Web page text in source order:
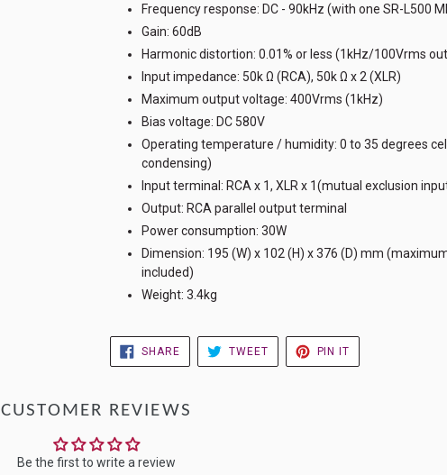
Frequency response: DC - 90kHz (with one SR-L500
Gain: 60dB
Harmonic distortion: 0.01% or less (1kHz/100Vrms
Input impedance: 50k Ω (RCA), 50k Ω x 2 (XLR)
Maximum output voltage: 400Vrms (1kHz)
Bias voltage: DC 580V
Operating temperature / humidity: 0 to 35 degrees
condensing)
Input terminal: RCA x 1, XLR x 1(mutual exclusion
Output: RCA parallel output terminal
Power consumption: 30W
Dimension: 195 (W) x 102 (H) x 376 (D) mm
included)
Weight: 3.4kg
SHARESHARE
ON
FACEBOOK
TWEETTWEET
TWITTER
PIN IT
PINTEREST
CUSTOMER REVIEWS
Be the first to write a review